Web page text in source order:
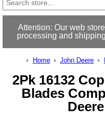
Attention: Our web
processing and
Home John Deere
2Pk 16132
Blades